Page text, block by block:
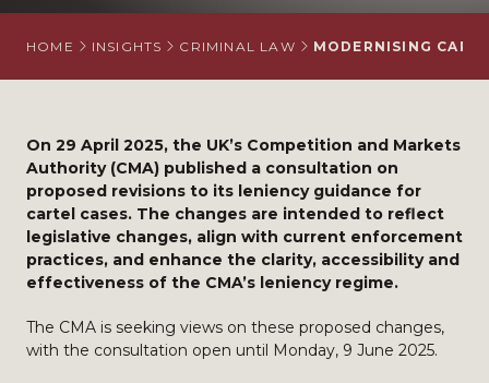
HOME INSIGHTS CRIMINAL LAW MODERNISING
On 29 April 2025, the UK’s Competition and Markets
Authority (CMA) published a consultation on
proposed revisions to its leniency guidance for
cartel cases. The changes are intended to reflect
legislative changes, align with current enforcement
practices, and enhance the clarity, accessibility and
effectiveness of the CMA’s leniency regime.
The CMA is seeking views on these proposed changes,
with the consultation open until Monday, 9 June 2025.